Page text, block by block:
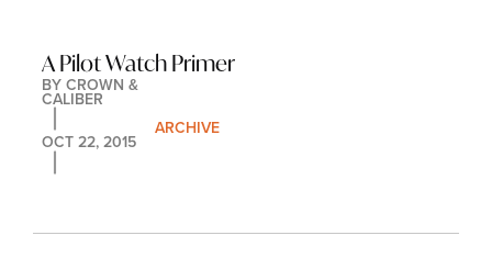
A Pilot Watch Primer
BY CROWN &
CALIBER
OCT 22, 2015
ARCHIVE